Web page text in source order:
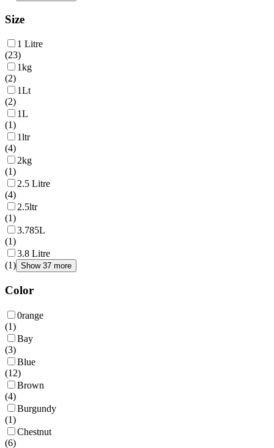
Size
1 Litre
(23)
1kg
(2)
1Lt
(2)
1L
(1)
1ltr
(4)
2kg
(1)
2.5 Litre
(4)
2.5ltr
(1)
3.785L
(1)
3.8 Litre
(1) Show 37 more
Color
0range
(1)
Bay
(3)
Blue
(12)
Brown
(4)
Burgundy
(1)
Chestnut
(6)